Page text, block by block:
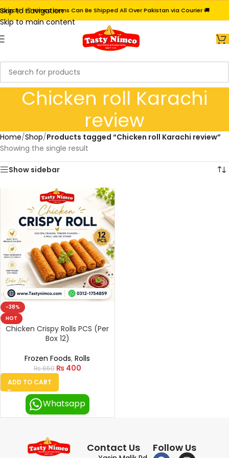
Skip to navigation
Skip to main content
| 📦 Nimco Items Can Be Shipped All Over Pakistan via Courier 🚚
Chicken roll Karachi
review
Home/Shop/Products tagged “Chicken roll Karachi review”
Showing the single result
Show sidebar
-38%
HOT
Chicken Crispy Rolls PCS (Per
Box 12)
Frozen Foods, Rolls
₨650 ₨400
ADD TO CART
Whatsapp
Contact Us Follow Us